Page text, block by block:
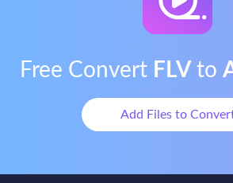
Free Convert FLV to
Add Files to